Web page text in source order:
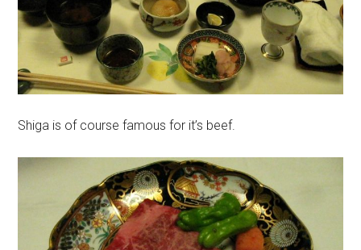
Shiga is of course famous for it’s beef.